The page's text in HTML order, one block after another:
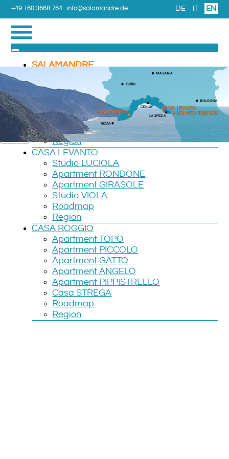
+49 160 3668 764 info@salamandre.de DE IT EN
SALAMANDRE
LEVANTO TERRAZZO
Apartment Verde
Apartment ROSSO
Room CAMERA
Roadmap
Region
CASA LEVANTO
Studio LUCIOLA
Apartment RONDONE
Apartment GIRASOLE
Studio VIOLA
Roadmap
Region
CASA ROGGIO
Apartment TOPO
Apartment PICCOLO
Apartment GATTO
Apartment ANGELO
Apartment PIPPISTRELLO
Casa STREGA
Roadmap
Region
Please enter the email address associated with your User
account. Your username will be emailed to the email
address on file.
Email Address*
Submit